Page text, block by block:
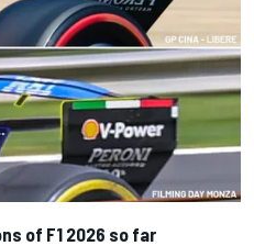
of F1 2026 so far